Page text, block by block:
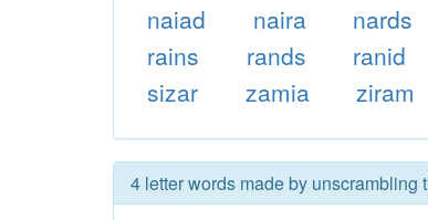
naiad
naira nards
rains
rands ranid
sizar
zamia ziram
4 letter words made by unscrambling